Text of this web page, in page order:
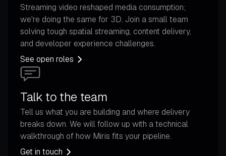
Streaming video reshaped media consumption;
we're doing the same for 3D. Join a small team
solving tough spatial streaming, content delivery,
and developer experience challenges.
See open roles
Talk to the team
Tell us what you are building and where delivery
breaks down. We will follow up with a technical
walkthrough of how Miris fits your pipeline.
Get in touch